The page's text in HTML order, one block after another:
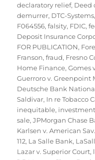
declaratory relief, Deed
demurrer, DTC-Systems,
F064556,falsity, FDIC,
Deposit Insurance
FOR PUBLICATION,
Franson,fraud, Fresno
Home Finance,Gomes
Guerroro v. Greenpoint
Deutsche Bank
Saldivar, In re Tobacco
inequitable,
sale,JPMorgan Chase
Karlsen v. American
112, La Salle Bank,
Lazar v. Superior Court,